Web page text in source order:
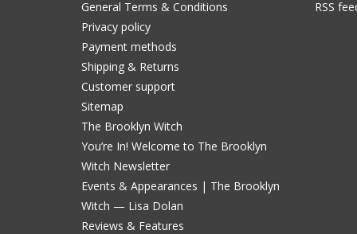
General Terms & Conditions
Privacy policy
Payment methods
Shipping & Returns
Customer support
Sitemap
The Brooklyn Witch
You’re In! Welcome to The Brooklyn
Witch Newsletter
Events & Appearances | The Brooklyn
Witch — Lisa Dolan
Reviews & Features
RSS